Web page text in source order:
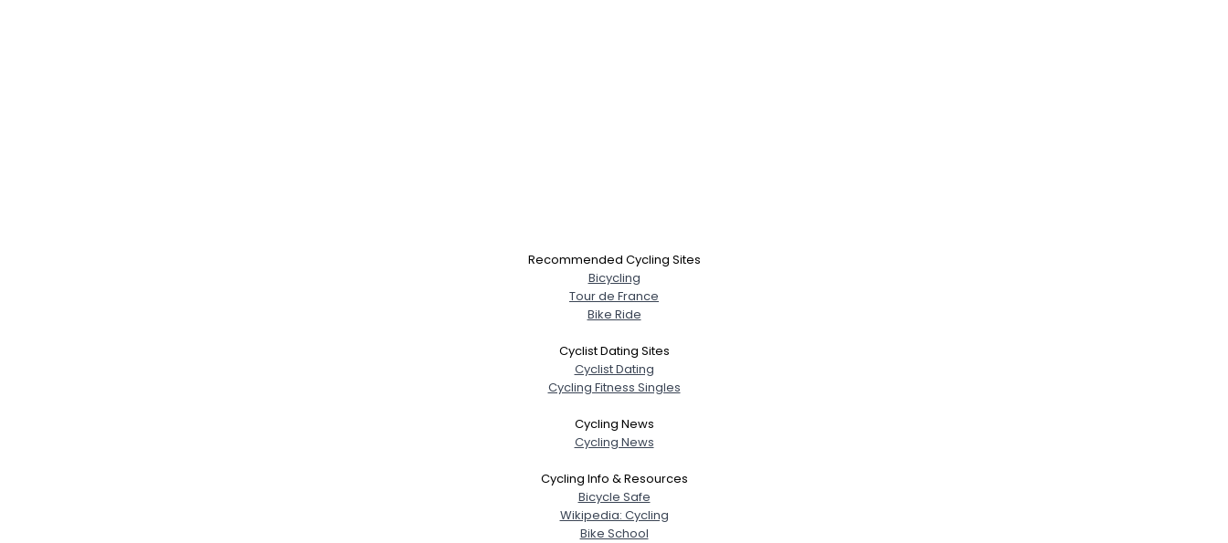
Recommended Cycling Sites
Bicycling
Tour de France
Bike Ride
Cyclist Dating Sites
Cyclist Dating
Cycling Fitness Singles
Cycling News
Cycling News
Cycling Info & Resources
Bicycle Safe
Wikipedia: Cycling
Bike School